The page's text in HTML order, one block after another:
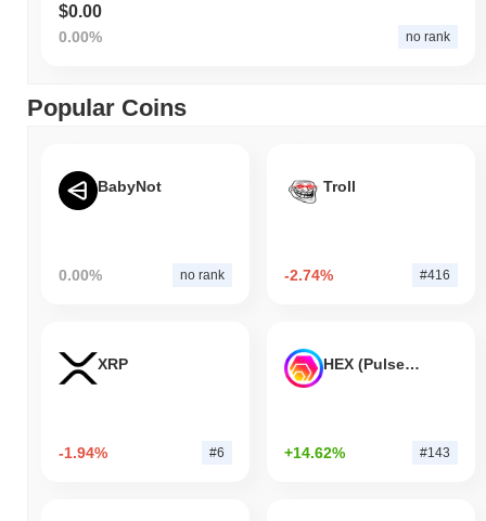
$0.00
0.00% no rank
Popular Coins
BabyNot
0.00% no rank
Troll
-2.74% #416
XRP
-1.94% #6
HEX (Pulsechain)
+14.62% #143